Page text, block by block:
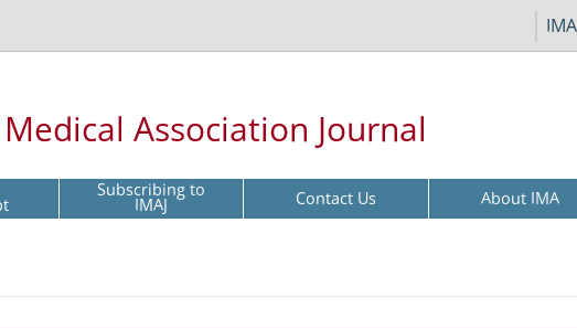
Association Journal
Subscribing to
IMAJ Contact Us About IMA